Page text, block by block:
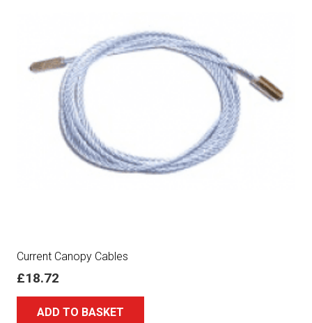
Current Canopy Cables
£18.72
ADD TO BASKET